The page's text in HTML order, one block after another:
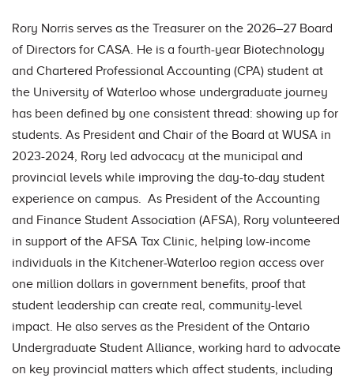
Rory Norris serves as the Treasurer on the 2026–27 Board
of Directors for CASA. He is a fourth-year Biotechnology
and Chartered Professional Accounting (CPA) student at
the University of Waterloo whose undergraduate journey
has been defined by one consistent thread: showing up for
students. As President and Chair of the Board at WUSA in
2023-2024, Rory led advocacy at the municipal and
provincial levels while improving the day-to-day student
experience on campus. As President of the Accounting
and Finance Student Association (AFSA), Rory volunteered
in support of the AFSA Tax Clinic, helping low-income
individuals in the Kitchener-Waterloo region access over
one million dollars in government benefits, proof that
student leadership can create real, community-level
impact. He also serves as the President of the Ontario
Undergraduate Student Alliance, working hard to advocate
on key provincial matters which affect students, including